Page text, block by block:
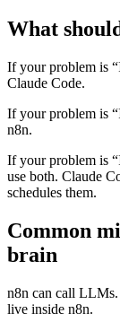
What
If your problem is
Claude Code.
If your problem is
n8n.
If your problem is
use both. Claude
schedules them.
Common
brain
n8n can call LLMs.
live inside n8n.